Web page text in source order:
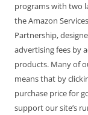
programs with two
the Amazon
Partnership,
advertising fees by
products. Many of
means that by
purchase price for
support our site’s